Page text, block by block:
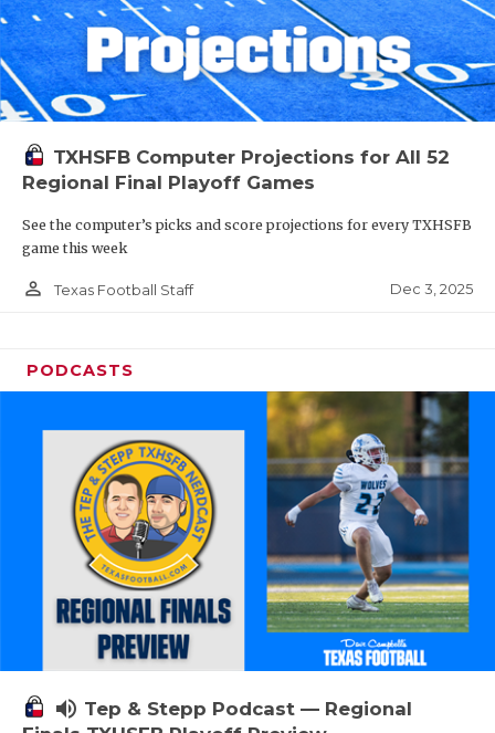
TXHSFB Computer Projections for All 52
Regional Final Playoff Games
See the computer’s picks and score projections for every TXHSFB
game this week
person_outline Texas Football Staff Dec 3, 2025
PODCASTS
volume_up Tep & Stepp Podcast — Regional